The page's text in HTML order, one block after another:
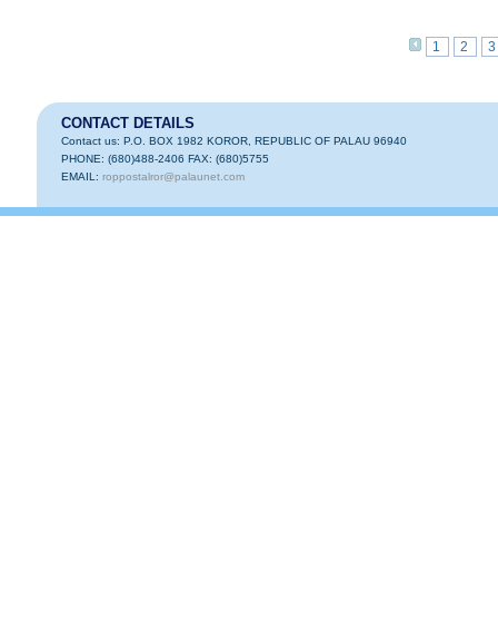
1 2 3
CONTACT DETAILS
Contact us: P.O. BOX 1982 KOROR, REPUBLIC OF PALAU 96940
PHONE: (680)488-2406 FAX: (680)5755
EMAIL: roppostalror@palaunet.com